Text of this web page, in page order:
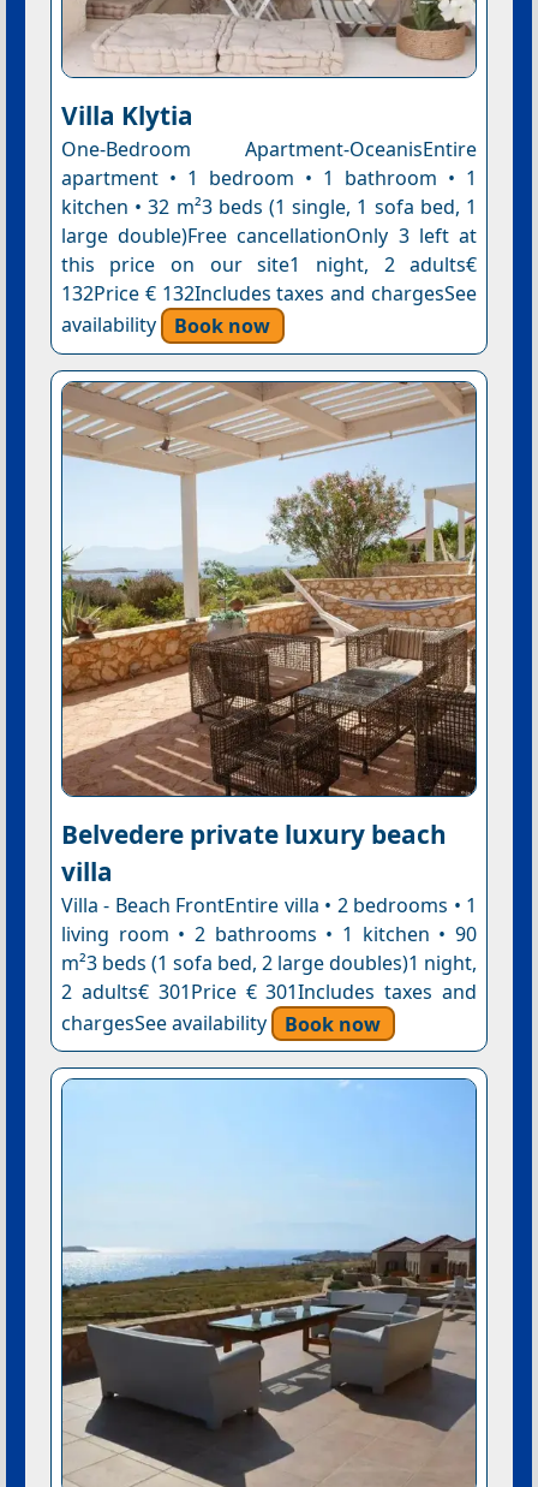
Villa Klytia
One-Bedroom Apartment-OceanisEntire
apartment • 1 bedroom • 1 bathroom • 1
kitchen • 32 m²3 beds (1 single, 1 sofa bed, 1
large double)Free cancellationOnly 3 left at
this price on our site1 night, 2 adults€
132Price € 132Includes taxes and chargesSee
availability
Book now
Belvedere private luxury beach
villa
Villa - Beach FrontEntire villa • 2 bedrooms • 1
living room • 2 bathrooms • 1 kitchen • 90
m²3 beds (1 sofa bed, 2 large doubles)1 night,
2 adults€ 301Price € 301Includes taxes and
chargesSee availability
Book now